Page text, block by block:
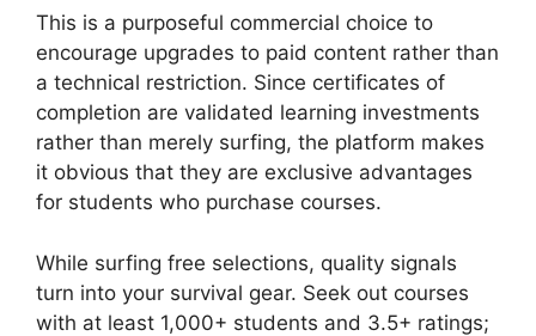
This is a purposeful commercial choice to
encourage upgrades to paid content rather than
a technical restriction. Since certificates of
completion are validated learning investments
rather than merely surfing, the platform makes
it obvious that they are exclusive advantages
for students who purchase courses.
While surfing free selections, quality signals
turn into your survival gear. Seek out courses
with at least 1,000+ students and 3.5+ ratings;